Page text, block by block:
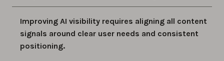
Improving AI visibility requires aligning all content
signals around clear user needs and consistent
positioning.